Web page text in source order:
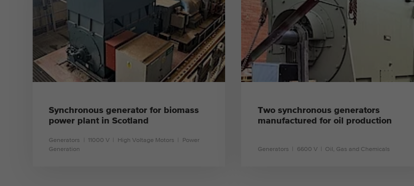
Synchronous generator for biomass
power plant in Scotland
Generators 11000 V High Voltage Motors
Power
Generation
Two synchronous generators
manufactured for oil production
Generators 6600 V Oil, Gas and Chemicals